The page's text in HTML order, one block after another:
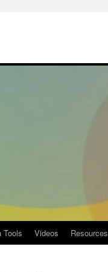
Tools Videos Resources